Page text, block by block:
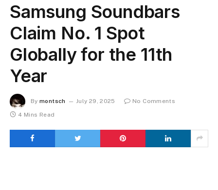
Samsung Soundbars
Claim No. 1 Spot
Globally for the 11th
Year
By montsch July 29, 2025
No Comments
4 Mins Read